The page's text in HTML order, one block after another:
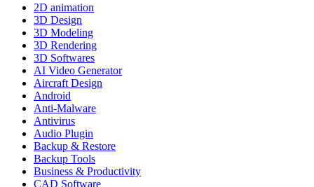
2D animation
3D Design
3D Modeling
3D Rendering
3D Softwares
AI Video Generator
Aircraft Design
Android
Anti-Malware
Antivirus
Audio Plugin
Backup & Restore
Backup Tools
Business & Productivity
CAD Software